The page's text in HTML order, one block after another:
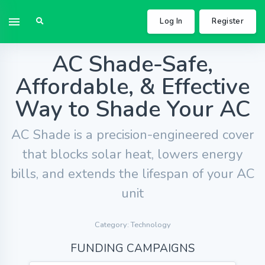
Log In Register
AC Shade-Safe,
Affordable, & Effective
Way to Shade Your AC
AC Shade is a precision-engineered cover
that blocks solar heat, lowers energy
bills, and extends the lifespan of your AC
unit
Category: Technology
FUNDING CAMPAIGNS